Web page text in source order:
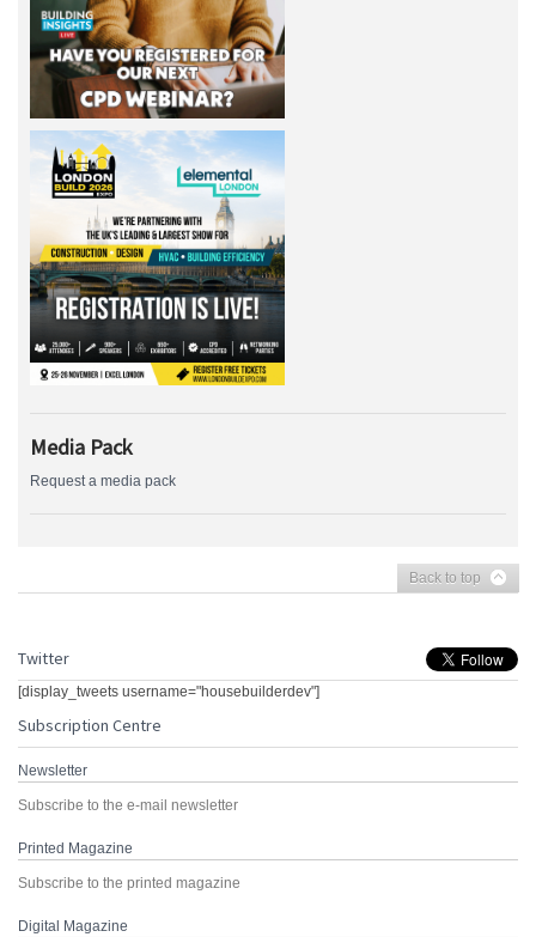
Media Pack
Request a media pack
Back to top
Twitter
[display_tweets username="housebuilderdev"]
Subscription Centre
Newsletter
Subscribe to the e-mail newsletter
Printed Magazine
Subscribe to the printed magazine
Digital Magazine